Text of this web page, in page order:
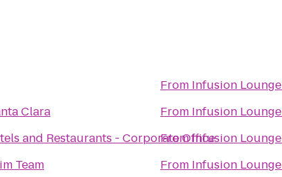
Clara
and Restaurants - Corporate Office
Team
From Infusion Lounge
From Infusion Lounge
FromInfusion Lounge
From Infusion Lounge